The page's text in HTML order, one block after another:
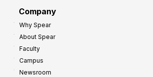
Company
Why Spear
About Spear
Faculty
Campus
Newsroom